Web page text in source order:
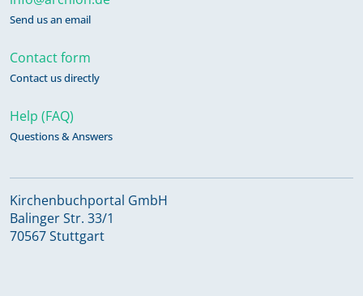
Send us an email
Contact form
Contact us directly
Help (FAQ)
Questions & Answers
Kirchenbuchportal GmbH
Balinger Str. 33/1
70567 Stuttgart